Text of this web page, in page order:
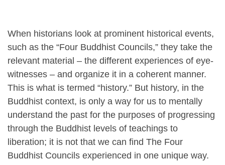
When historians look at prominent historical events,
such as the “Four Buddhist Councils,” they take the
relevant material – the different experiences of eye-
witnesses – and organize it in a coherent manner.
This is what is termed “history.” But history, in the
Buddhist context, is only a way for us to mentally
understand the past for the purposes of progressing
through the Buddhist levels of teachings to
liberation; it is not that we can find The Four
Buddhist Councils experienced in one unique way.